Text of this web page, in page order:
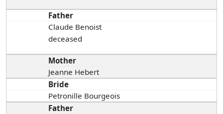
Father
Claude Benoist
deceased
Mother
Jeanne Hebert
Bride
Petronille Bourgeois
Father